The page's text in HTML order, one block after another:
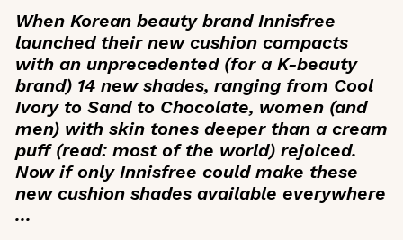
When Korean beauty brand Innisfree
launched their new cushion compacts
with an unprecedented (for a K-beauty
brand) 14 new shades, ranging from Cool
Ivory to Sand to Chocolate, women (and
men) with skin tones deeper than a cream
puff (read: most of the world) rejoiced.
Now if only Innisfree could make these
new cushion shades available everywhere
...